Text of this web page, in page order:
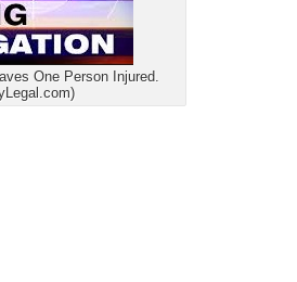
One Person Injured.